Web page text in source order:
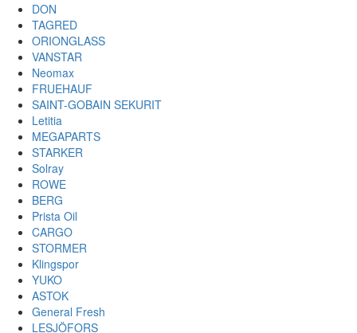
DON
TAGRED
ORIONGLASS
VANSTAR
Neomax
FRUEHAUF
SAINT-GOBAIN SEKURIT
Letitia
MEGAPARTS
STARKER
Solray
ROWE
BERG
Prista Oil
CARGO
STORMER
Klingspor
YUKO
ASTOK
General Fresh
LESJÖFORS